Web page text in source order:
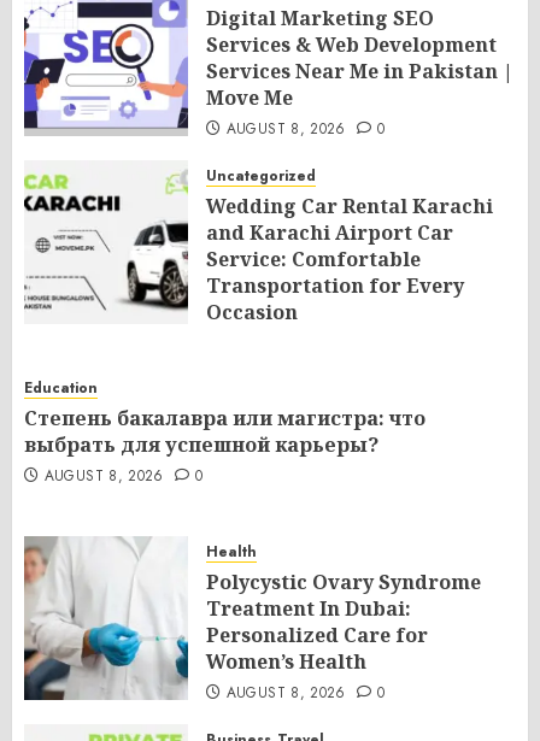
Digital Marketing SEO
Services & Web Development
Services Near Me in Pakistan |
Move Me
AUGUST 8, 2026 0
Uncategorized
Wedding Car Rental Karachi
and Karachi Airport Car
Service: Comfortable
Transportation for Every
Occasion
Education
Степень бакалавра или магистра: что
выбрать для успешной карьеры?
AUGUST 8, 2026 0
Health
Polycystic Ovary Syndrome
Treatment In Dubai:
Personalized Care for
Women’s Health
AUGUST 8, 2026 0